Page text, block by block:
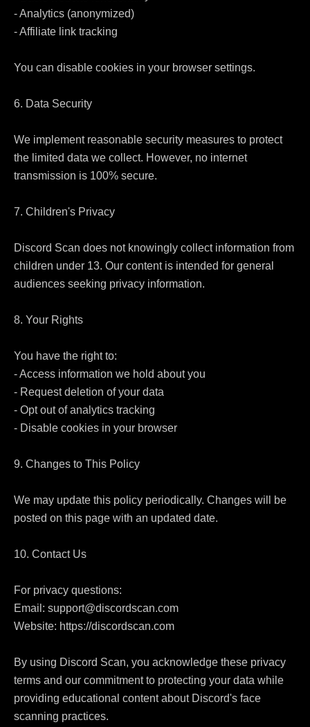
- Analytics (anonymized)
- Affiliate link tracking
You can disable cookies in your browser settings.
6. Data Security
We implement reasonable security measures to protect
the limited data we collect. However, no internet
transmission is 100% secure.
7. Children's Privacy
Discord Scan does not knowingly collect information from
children under 13. Our content is intended for general
audiences seeking privacy information.
8. Your Rights
You have the right to:
- Access information we hold about you
- Request deletion of your data
- Opt out of analytics tracking
- Disable cookies in your browser
9. Changes to This Policy
We may update this policy periodically. Changes will be
posted on this page with an updated date.
10. Contact Us
For privacy questions:
Email: support@discordscan.com
Website: https://discordscan.com
By using Discord Scan, you acknowledge these privacy
terms and our commitment to protecting your data while
providing educational content about Discord's face
scanning practices.